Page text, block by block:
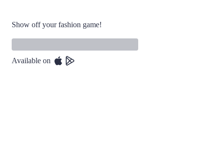
Show off your fashion game!
Available on